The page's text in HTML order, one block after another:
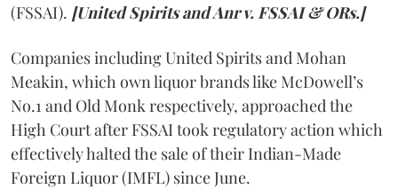
(FSSAI). [United Spirits and Anr v. FSSAI & ORs.]
Companies including United Spirits and Mohan
Meakin, which own liquor brands like McDowell’s
No.1 and Old Monk respectively, approached the
High Court after FSSAI took regulatory action which
effectively halted the sale of their Indian-Made
Foreign Liquor (IMFL) since June.